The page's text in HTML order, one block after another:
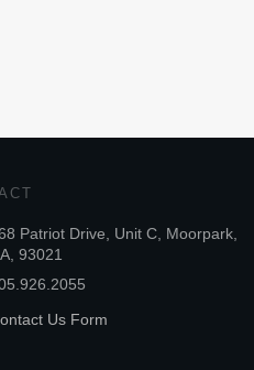
Patriot Drive, Unit C, Moorpark,
93021
Us Form